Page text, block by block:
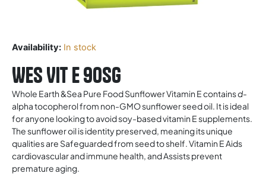
Availability: In stock
WES Vit E 90sg
Whole Earth &Sea Pure Food Sunflower Vitamin E containsd-
alpha tocopherol from non-GMO sunflower seed oil. It is ideal
for anyone looking to avoid soy-based vitamin E supplements.
The sunflower oil is identity preserved, meaning its unique
qualities are Safeguarded from seed to shelf. Vitamin E Aids
cardiovascular and immune health, and Assists prevent
premature aging.